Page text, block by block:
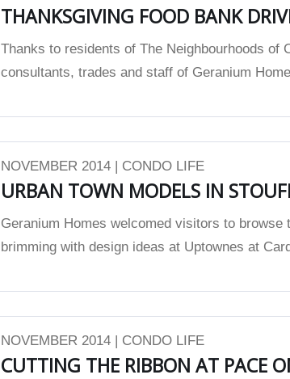
THANKSGIVING FOOD BANK
Thanks to residents of The Neighbourhoods of
consultants, trades and staff of Geranium
NOVEMBER 2014 | CONDO LIFE
URBAN TOWN MODELS IN
Geranium Homes welcomed visitors to browse
brimming with design ideas at Uptownes at
NOVEMBER 2014 | CONDO LIFE
CUTTING THE RIBBON AT PACE